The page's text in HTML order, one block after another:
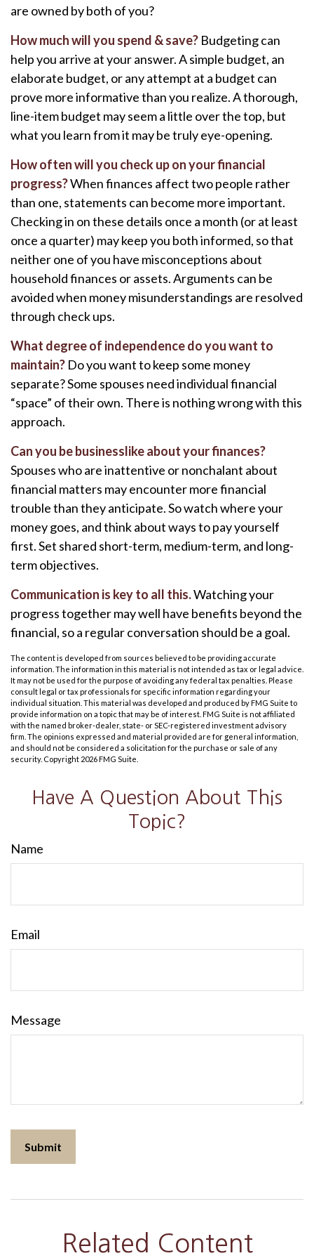
are owned by both of you?
How much will you spend & save? Budgeting can
help you arrive at your answer. A simple budget, an
elaborate budget, or any attempt at a budget can
prove more informative than you realize. A thorough,
line-item budget may seem a little over the top, but
what you learn from it may be truly eye-opening.
How often will you check up on your financial
progress?When finances affect two people rather
than one, statements can become more important.
Checking in on these details once a month (or at least
once a quarter) may keep you both informed, so that
neither one of you have misconceptions about
household finances or assets. Arguments can be
avoided when money misunderstandings are resolved
through check ups.
What degree of independence do you want to
maintain? Do you want to keep some money
separate? Some spouses need individual financial
“space” of their own. There is nothing wrong with this
approach.
Can you be businesslike about your finances?
Spouses who are inattentive or nonchalant about
financial matters may encounter more financial
trouble than they anticipate. So watch where your
money goes, and think about ways to pay yourself
first. Set shared short-term, medium-term, and long-
term objectives.
Communication is key to all this.Watching your
progress together may well have benefits beyond the
financial, so a regular conversation should be a goal.
The content is developed from sources believed to be providing accurate
information. The information in this material is not intended as tax or legal advice.
It may not be used for the purpose of avoiding any federal tax penalties. Please
consult legal or tax professionals for specific information regarding your
individual situation. This material was developed and produced by FMG Suite to
provide information on a topic that may be of interest. FMG Suite is not affiliated
with the named broker-dealer, state- or SEC-registered investment advisory
firm. The opinions expressed and material provided are for general information,
and should not be considered a solicitation for the purchase or sale of any
security. Copyright 2026 FMG Suite.
Have A Question About This
Topic?
Name
Email
Message
Related Content